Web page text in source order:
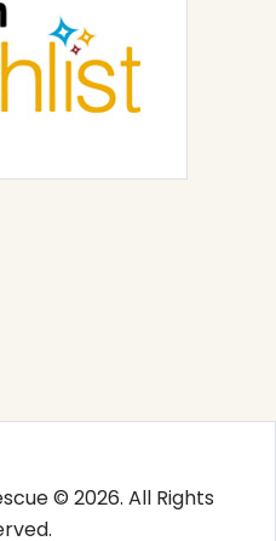
© 2026. All Rights